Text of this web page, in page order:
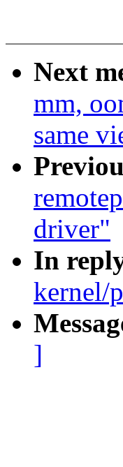
Next
mm,
same
driver"
In
kernel/
]